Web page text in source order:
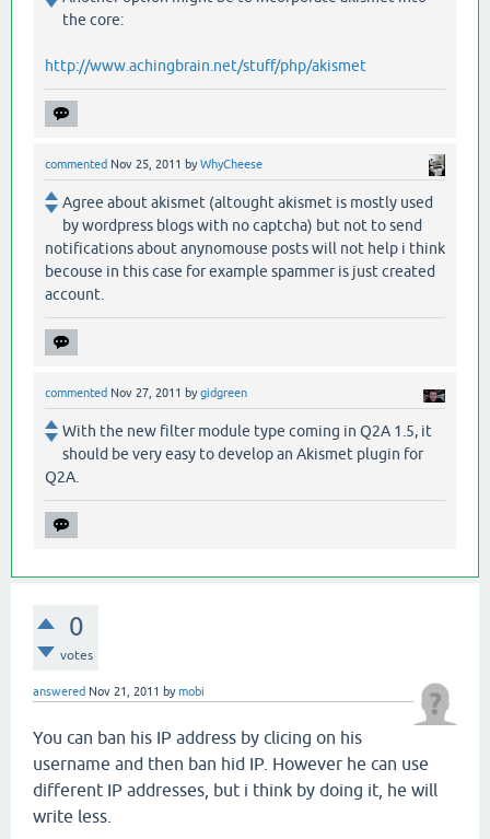
the core:
http://www.achingbrain.net/stuff/php/akismet
commented Nov 25, 2011 byWhyCheese
Agree about akismet (altought akismet is mostly used
by wordpress blogs with no captcha) but not to send
notifications about anynomouse posts will not help i think
becouse in this case for example spammer is just created
account.
commented Nov 27, 2011 bygidgreen
With the new filter module type coming in Q2A 1.5, it
should be very easy to develop an Akismet plugin for
Q2A.
0
votes
answered Nov 21, 2011 bymobi
You can ban his IP address by clicing on his
username and then ban hid IP. However he can use
different IP addresses, but i think by doing it, he will
write less.